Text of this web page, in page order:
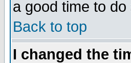
a good time to
Back to top
I changed the